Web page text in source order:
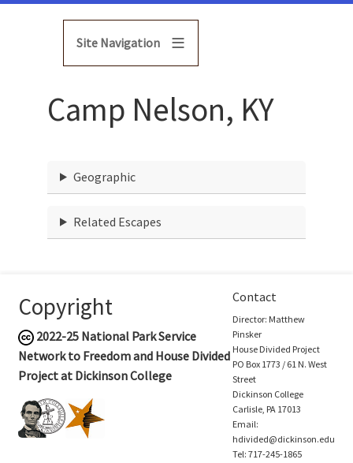
Site Navigation
Camp Nelson, KY
Geographic
Related Escapes
Copyright
2022-25 National Park Service
Network to Freedom and House Divided
Project at Dickinson College
Contact
Director: Matthew
Pinsker
House Divided Project
PO Box 1773 / 61 N. West
Street
Dickinson College
Carlisle, PA 17013
Email:
hdivided@dickinson.edu
Tel: 717-245-1865